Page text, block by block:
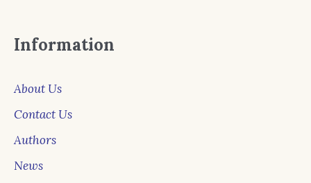
Information
About Us
Contact Us
Authors
News